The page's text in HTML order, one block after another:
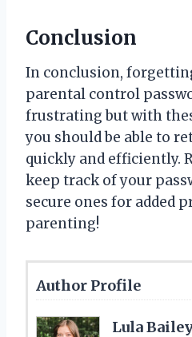
Conclusion
In conclusion,
parental control
frustrating but with
you should be able to
quickly and efficiently.
keep track of your
secure ones for added
parenting!
Author Profile
Lula